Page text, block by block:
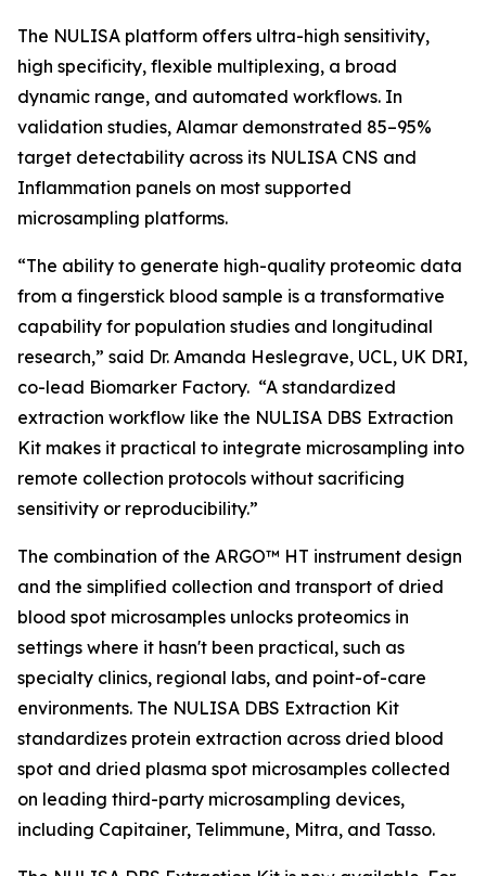
The NULISA platform offers ultra-high sensitivity,
high specificity, flexible multiplexing, a broad
dynamic range, and automated workflows. In
validation studies, Alamar demonstrated 85–95%
target detectability across its NULISA CNS and
Inflammation panels on most supported
microsampling platforms.
“The ability to generate high-quality proteomic data
from a fingerstick blood sample is a transformative
capability for population studies and longitudinal
research,” said Dr. Amanda Heslegrave, UCL, UK DRI,
co-lead Biomarker Factory. “A standardized
extraction workflow like the NULISA DBS Extraction
Kit makes it practical to integrate microsampling into
remote collection protocols without sacrificing
sensitivity or reproducibility.”
The combination of the ARGO™ HT instrument design
and the simplified collection and transport of dried
blood spot microsamples unlocks proteomics in
settings where it hasn't been practical, such as
specialty clinics, regional labs, and point-of-care
environments. The NULISA DBS Extraction Kit
standardizes protein extraction across dried blood
spot and dried plasma spot microsamples collected
on leading third-party microsampling devices,
including Capitainer, Telimmune, Mitra, and Tasso.